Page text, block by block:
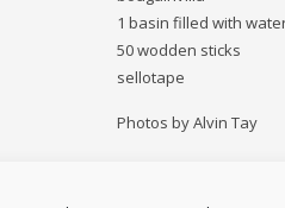
1 basin filled with
50 wodden sticks
sellotape
Photos by Alvin Tay